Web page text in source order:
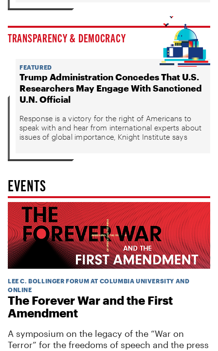
TRANSPARENCY & DEMOCRACY
FEATURED
Trump Administration Concedes That U.S.
Researchers May Engage With Sanctioned
U.N. Official
Response is a victory for the right of Americans to
speak with and hear from international experts about
issues of global importance, Knight Institute says
EVENTS
LEE C. BOLLINGER FORUM AT COLUMBIA UNIVERSITY AND
ONLINE
The Forever War and the First
Amendment
A symposium on the legacy of the “War on
Terror” for the freedoms of speech and the press